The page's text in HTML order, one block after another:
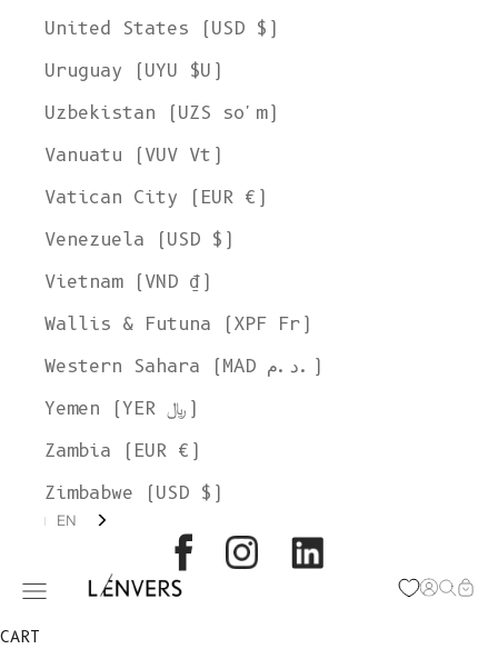
L'ENVERS
Open navigation menu Open
Open
United States (USD $)
Uruguay (UYU $U)
Uzbekistan (UZS so'm)
Vanuatu (VUV Vt)
Vatican City (EUR €)
Venezuela (USD $)
Vietnam (VND ₫)
Wallis & Futuna (XPF Fr)
Western Sahara (MAD د.م.)
Yemen (YER ﷼)
Zambia (EUR €)
Zimbabwe (USD $)
EN
CART